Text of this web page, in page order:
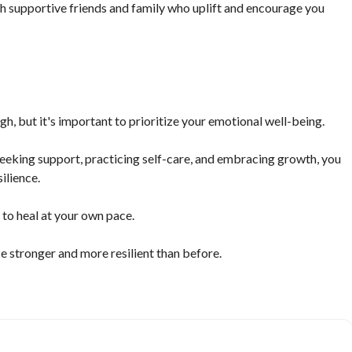
friends and family who uplift and encourage you
but it's important to prioritize your emotional well-being.
support, practicing self-care, and embracing growth, you
heal at your own pace.
stronger and more resilient than before.